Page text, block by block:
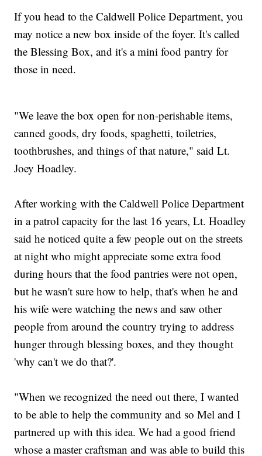
If you head to the Caldwell Police Department, you
may notice a new box inside of the foyer. It's called
the Blessing Box, and it's a mini food pantry for
those in need.
"We leave the box open for non-perishable items,
canned goods, dry foods, spaghetti, toiletries,
toothbrushes, and things of that nature," said Lt.
Joey Hoadley.
After working with the Caldwell Police Department
in a patrol capacity for the last 16 years, Lt. Hoadley
said he noticed quite a few people out on the streets
at night who might appreciate some extra food
during hours that the food pantries were not open,
but he wasn't sure how to help, that's when he and
his wife were watching the news and saw other
people from around the country trying to address
hunger through blessing boxes, and they thought
'why can't we do that?'.
"When we recognized the need out there, I wanted
to be able to help the community and so Mel and I
partnered up with this idea. We had a good friend
whose a master craftsman and was able to build this